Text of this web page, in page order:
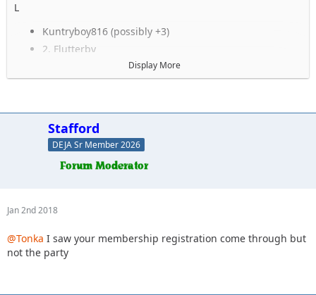
L
Kuntryboy816 (possibly +3)
2. Flutterby
4. Captain II
8. Deadfeat
9. quadna
10. Icky
13. Antnyr
14. Jilrn
15. Stafford
16. Jkgray10
17. ForMud
Display More
Stafford
DEJA Sr Member 2026
Jan 2nd 2018
@Tonka I saw your membership registration come through but
not the party